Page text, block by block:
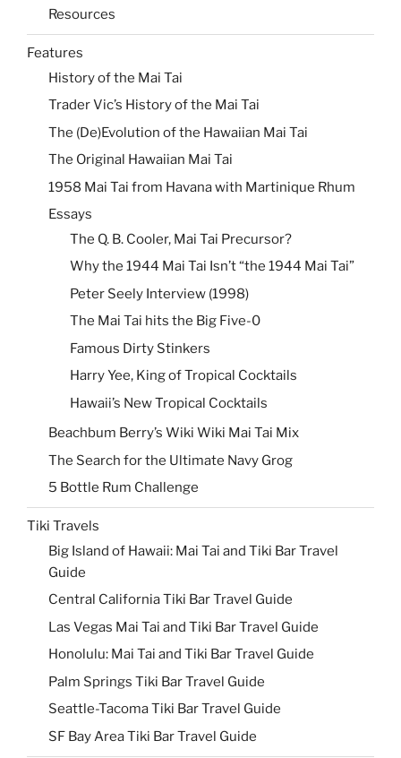
Resources
Features
History of the Mai Tai
Trader Vic’s History of the Mai Tai
The (De)Evolution of the Hawaiian Mai Tai
The Original Hawaiian Mai Tai
1958 Mai Tai from Havana with Martinique Rhum
Essays
The Q. B. Cooler, Mai Tai Precursor?
Why the 1944 Mai Tai Isn’t “the 1944 Mai Tai”
Peter Seely Interview (1998)
The Mai Tai hits the Big Five-0
Famous Dirty Stinkers
Harry Yee, King of Tropical Cocktails
Hawaii’s New Tropical Cocktails
Beachbum Berry’s Wiki Wiki Mai Tai Mix
The Search for the Ultimate Navy Grog
5 Bottle Rum Challenge
Tiki Travels
Big Island of Hawaii: Mai Tai and Tiki Bar Travel
Guide
Central California Tiki Bar Travel Guide
Las Vegas Mai Tai and Tiki Bar Travel Guide
Honolulu: Mai Tai and Tiki Bar Travel Guide
Palm Springs Tiki Bar Travel Guide
Seattle-Tacoma Tiki Bar Travel Guide
SF Bay Area Tiki Bar Travel Guide